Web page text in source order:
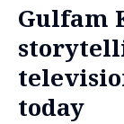
Gulfam
today